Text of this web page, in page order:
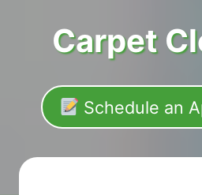
Carpet
Schedule an